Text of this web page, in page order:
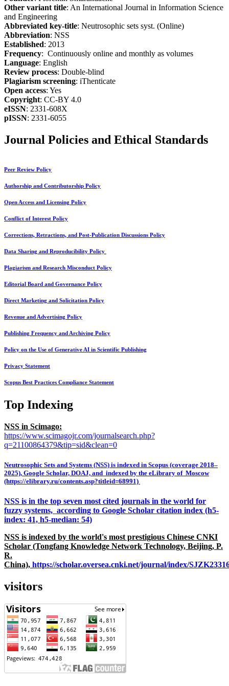
Other variant title: An International Journal in Information Science
and Engineering
Abbreviated key-title: Neutrosophic sets syst. (Online)
Abbreviation: NSS
Established: 2013
Frequency: Continuously online and monthly as volumes
Language: English
Review process: Double-blind
Plagiarism screening: iThenticate
Open access: Yes
Copyright: CC-BY 4.0
eISSN: 2331-608X
pISSN: 2331-6055
Journal Policies and Ethical Standards
Peer Review Policy
Authorship and Contributorship Policy
Open Access and Licensing Policy
Conflict of Interest Policy
Corrections, Retractions, and Post-Publication Discussions Policy
Data Sharing and Reproducibility Policy
Plagiarism and Research Misconduct Policy
Editorial Board and Governance Policy
Direct Marketing and Solicitation Policy
Revenue and Advertising Policy
Publishing Frequency and Archiving Policy
Policy on the Use of Generative AI in Scientific Publishing
Privacy Statement
Scopus Best Practices Compliance Statement
Top Indexing
NSS in Scimago:
https://www.scimagojr.com/journalsearch.php?
q=21100864379&tip=sid&clean=0
Neutrosophic Sets and Systems (NSS) is indexed in Scopus (coverage 2018–
2025), Google Scholar, DOAJ, and indexed by the eLibrary of Moscow
(https://elibrary.ru/contents.asp?titleid=68991)
NSS is in the top seven most cited journals in the world for
fuzzy systems, according to Google Scholar citation index (h5-
index: 41, h5-median: 54)
NSS is indexed by the world's most prestigious Chinese CNKI
Scholar (Tongfang Knowledge Network Technology, Beijing, P.
R.
China), https://scholar.oversea.cnki.net/journal/index/
visitors